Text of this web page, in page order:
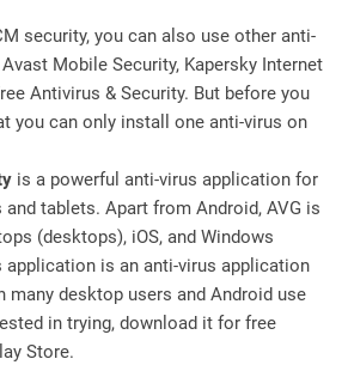
security, you can also use other anti-
Mobile Security, Kapersky Internet
Antivirus & Security. But before you
you can only install one anti-virus on
is a powerful anti-virus application for
tablets. Apart from Android, AVG is
(desktops), iOS, and Windows
application is an anti-virus application
many desktop users and Android use
in trying, download it for free
Store.